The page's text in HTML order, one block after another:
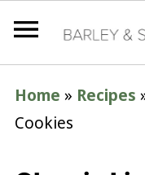
Home » Recipes
Cookies